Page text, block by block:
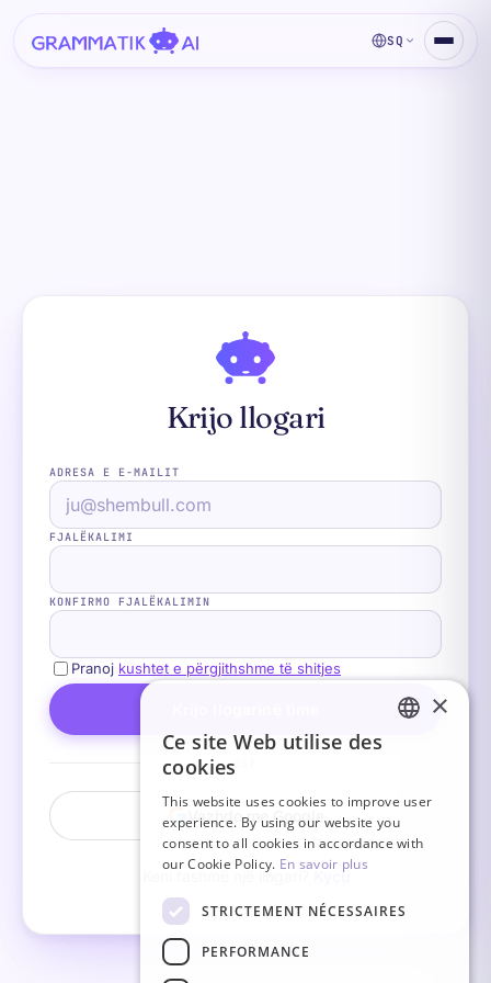
SQ
Krijo llogari
ADRESA E E-MAILIT
FJALËKALIMI
KONFIRMO FJALËKALIMIN
Pranoj kushtet e përgjithshme të shitjes
OSE
Vazhdo me Google
Keni tashmë një llogari? Kyçu
×
Ce site Web utilise des
cookies
This website uses cookies to improve user
experience. By using our website you
consent to all cookies in accordance with
our Cookie Policy. En savoir plus
STRICTEMENT NÉCESSAIRES
PERFORMANCE